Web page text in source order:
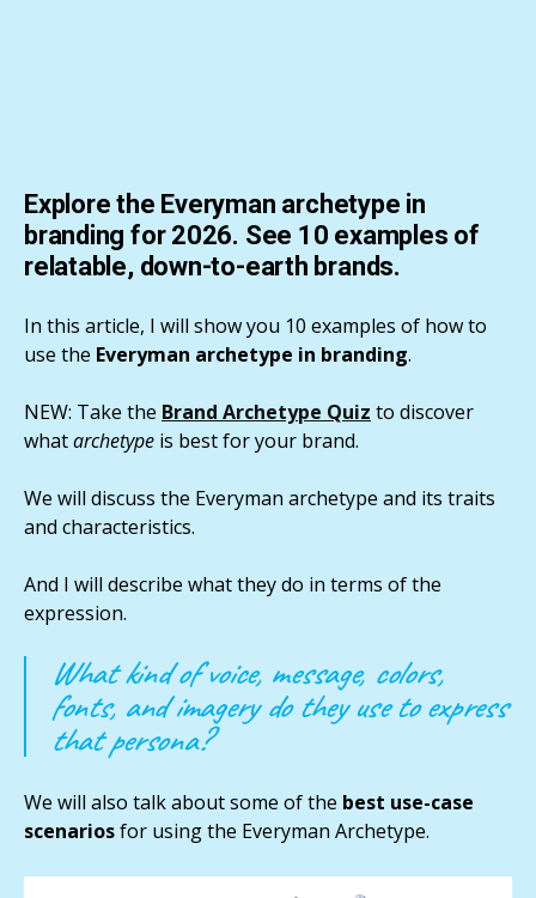
Explore the Everyman archetype in
branding for 2026. See 10 examples of
relatable, down-to-earth brands.
In this article, I will show you 10 examples of how to
use the Everyman archetype in branding.
NEW: Take the Brand Archetype Quiz to discover
whatarchetype is best for your brand.
We will discuss the Everyman archetype and its traits
and characteristics.
And I will describe what they do in terms of the
expression.
What kind of voice, message, colors,
fonts, and imagery do they use to express
that persona?
We will also talk about some of the best use-case
scenariosfor using the Everyman Archetype.